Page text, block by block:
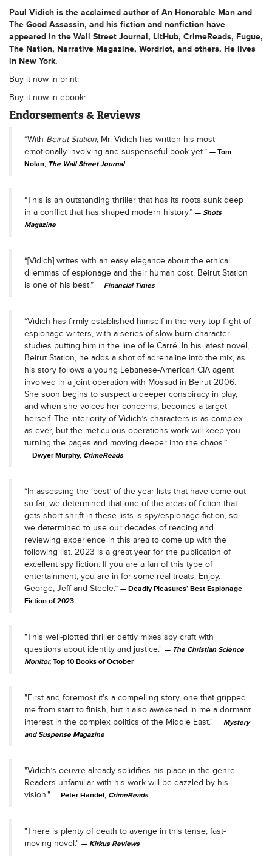
Paul Vidich is the acclaimed author of An Honorable Man and
The Good Assassin, and his fiction and nonfiction have
appeared in the Wall Street Journal, LitHub, CrimeReads, Fugue,
The Nation, Narrative Magazine, Wordriot, and others. He lives
in New York.
Buy it now in print:
Buy it now in ebook:
Endorsements & Reviews
“With Beirut Station, Mr. Vidich has written his most
emotionally involving and suspenseful book yet.”
Tom
Nolan, The Wall Street Journal
“This is an outstanding thriller that has its roots sunk deep
in a conflict that has shaped modern history.”
Shots
Magazine
“[Vidich] writes with an easy elegance about the ethical
dilemmas of espionage and their human cost. Beirut Station
is one of his best.”
Financial Times
“Vidich has firmly established himself in the very top flight of
espionage writers, with a series of slow-burn character
studies putting him in the line of le Carré. In his latest novel,
Beirut Station, he adds a shot of adrenaline into the mix, as
his story follows a young Lebanese-American CIA agent
involved in a joint operation with Mossad in Beirut 2006.
She soon begins to suspect a deeper conspiracy in play,
and when she voices her concerns, becomes a target
herself. The interiority of Vidich’s characters is as complex
as ever, but the meticulous operations work will keep you
turning the pages and moving deeper into the chaos.”
Dwyer Murphy, CrimeReads
“In assessing the ‘best’ of the year lists that have come out
so far, we determined that one of the areas of fiction that
gets short shrift in these lists is spy/espionage fiction, so
we determined to use our decades of reading and
reviewing experience in this area to come up with the
following list. 2023 is a great year for the publication of
excellent spy fiction. If you are a fan of this type of
entertainment, you are in for some real treats. Enjoy.
George, Jeff and Steele.”
Deadly Pleasures’ Best Espionage
Fiction of 2023
"This well-plotted thriller deftly mixes spy craft with
questions about identity and justice."
The Christian Science
Monitor, Top 10 Books of October
"First and foremost it's a compelling story, one that gripped
me from start to finish, but it also awakened in me a dormant
interest in the complex politics of the Middle East."
Mystery
and Suspense Magazine
"Vidich’s oeuvre already solidifies his place in the genre.
Readers unfamiliar with his work will be dazzled by his
vision."
Peter Handel, CrimeReads
"There is plenty of death to avenge in this tense, fast-
moving novel."
Kirkus Reviews